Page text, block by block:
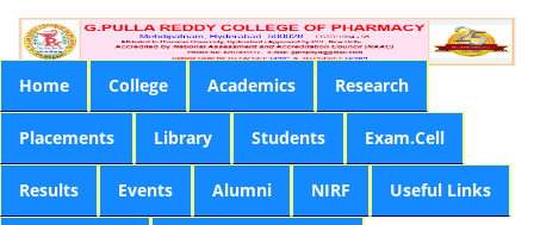
Home College Academics Research
Placements Library Students Exam.Cell
Results Events Alumni NIRF Useful Links